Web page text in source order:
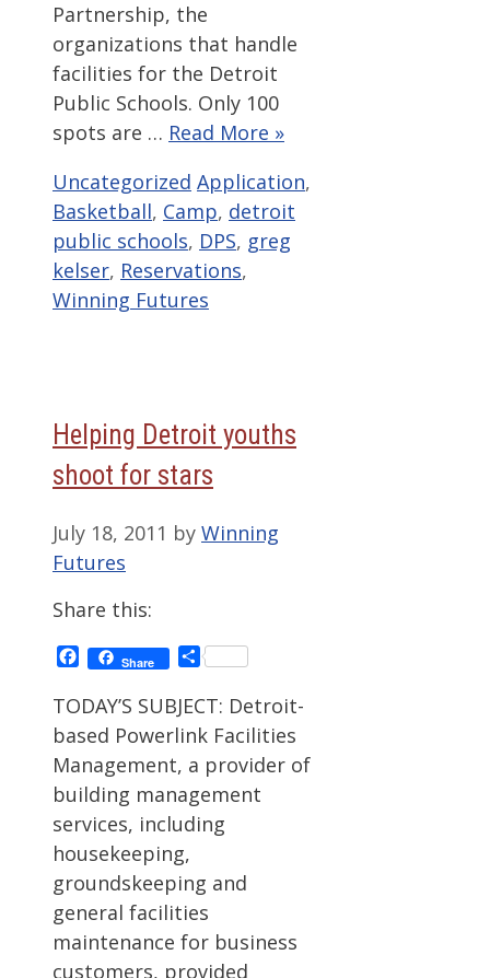
Partnership, the
organizations that handle
facilities for the Detroit
Public Schools. Only 100
spots are … Read More »
Categories
Uncategorized Tags
Application,
Basketball, Camp, detroit
public schools, DPS, greg
kelser, Reservations,
Winning Futures
Helping Detroit youths
shoot for stars
July 18, 2011 by Winning
Futures
Share this:
Facebook
Share Share
TODAY’S SUBJECT: Detroit-
based Powerlink Facilities
Management, a provider of
building management
services, including
housekeeping,
groundskeeping and
general facilities
maintenance for business
customers, provided